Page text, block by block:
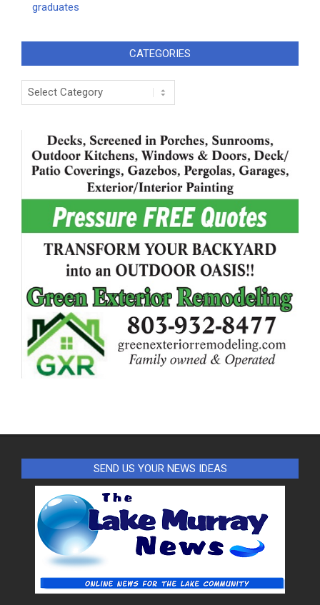
graduates
CATEGORIES
Categories
SEND US YOUR NEWS IDEAS